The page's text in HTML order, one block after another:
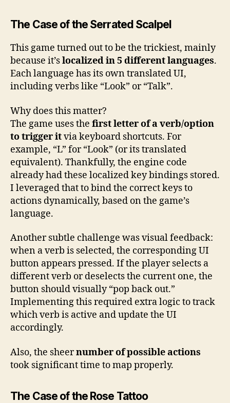
The Case of the Serrated Scalpel
This game turned out to be the trickiest, mainly
because it’slocalized in 5 different languages.
Each language has its own translated UI,
including verbs like “Look” or “Talk”.
Why does this matter?
The game uses the first letter of a verb/option
to trigger itvia keyboard shortcuts. For
example, “L” for “Look” (or its translated
equivalent). Thankfully, the engine code
already had these localized key bindings stored.
I leveraged that to bind the correct keys to
actions dynamically, based on the game’s
language.
Another subtle challenge was visual feedback:
when a verb is selected, the corresponding UI
button appears pressed. If the player selects a
different verb or deselects the current one, the
button should visually “pop back out.”
Implementing this required extra logic to track
which verb is active and update the UI
accordingly.
Also, the sheernumber of possible actions
took significant time to map properly.
The Case of the Rose Tattoo